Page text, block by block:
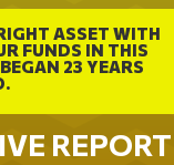
ASSET WITH
FUNDS IN THIS
23 YEARS
REPORT